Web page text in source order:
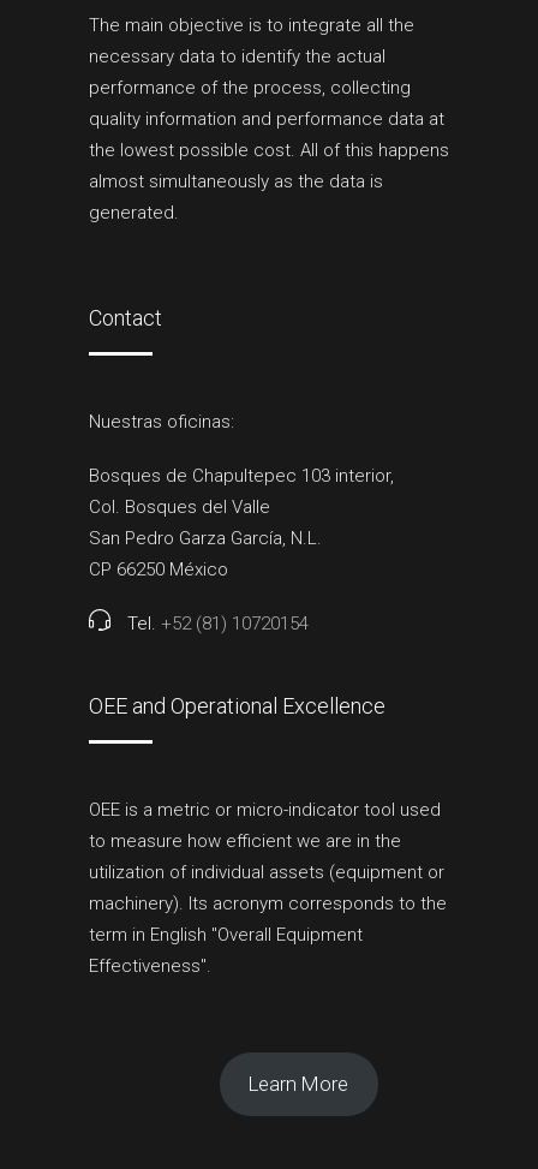
The main objective is to integrate all the
necessary data to identify the actual
performance of the process, collecting
quality information and performance data at
the lowest possible cost. All of this happens
almost simultaneously as the data is
generated.
Contact
Nuestras oficinas:
Bosques de Chapultepec 103 interior,
Col. Bosques del Valle
San Pedro Garza García, N.L.
CP 66250 México
Tel. +52 (81) 10720154
OEE and Operational Excellence
OEE is a metric or micro-indicator tool used
to measure how efficient we are in the
utilization of individual assets (equipment or
machinery). Its acronym corresponds to the
term in English "Overall Equipment
Effectiveness".
Learn More